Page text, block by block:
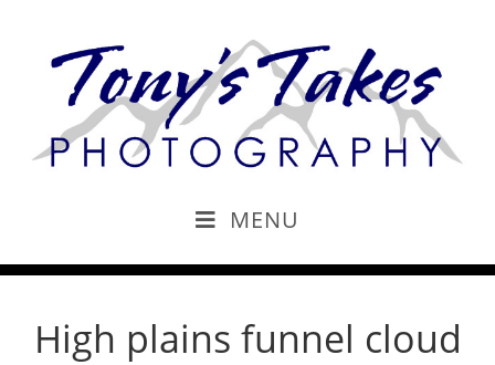
MENU
High plains funnel cloud